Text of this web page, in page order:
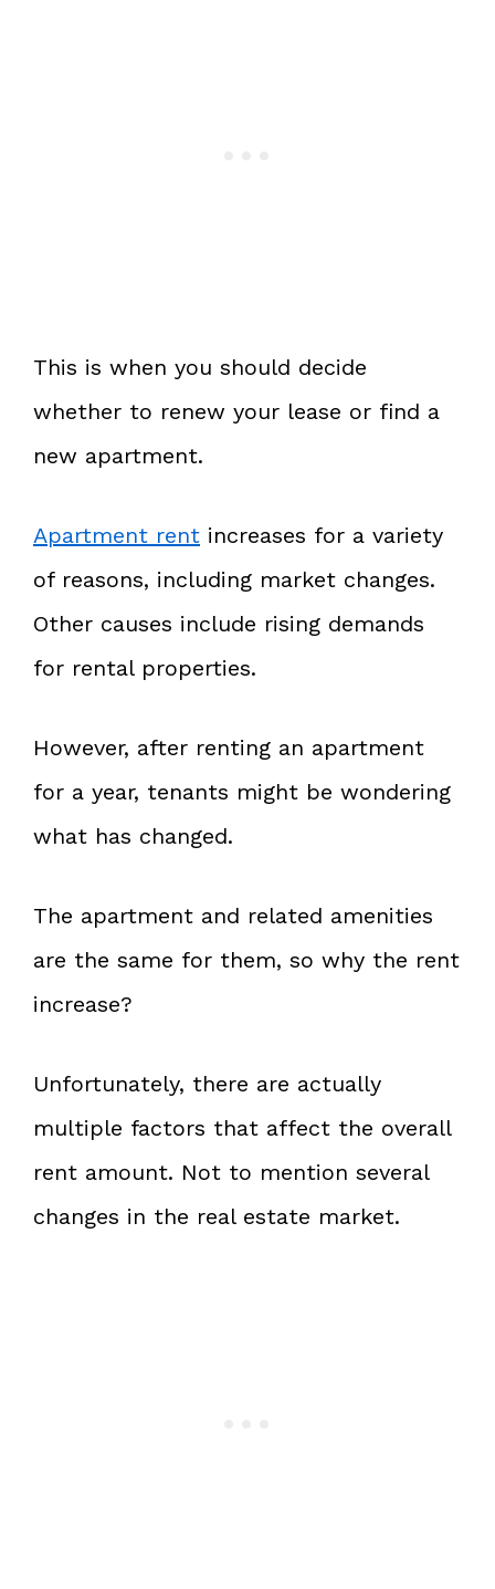
This is when you should decide
whether to renew your lease or find a
new apartment.
Apartment rent increases for a variety
of reasons, including market changes.
Other causes include rising demands
for rental properties.
However, after renting an apartment
for a year, tenants might be wondering
what has changed.
The apartment and related amenities
are the same for them, so why the rent
increase?
Unfortunately, there are actually
multiple factors that affect the overall
rent amount. Not to mention several
changes in the real estate market.